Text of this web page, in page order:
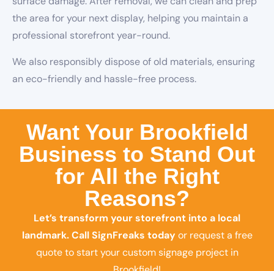
the area for your next display, helping you maintain a
professional storefront year-round.
We also responsibly dispose of old materials, ensuring
an eco-friendly and hassle-free process.
Want Your Brookfield
Business to Stand Out
for All the Right
Reasons?
Let’s transform your storefront into a local
landmark. Call SignFreaks todayor request a free
quote to start your custom signage project in